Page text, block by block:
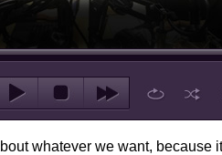
whatever we want, because